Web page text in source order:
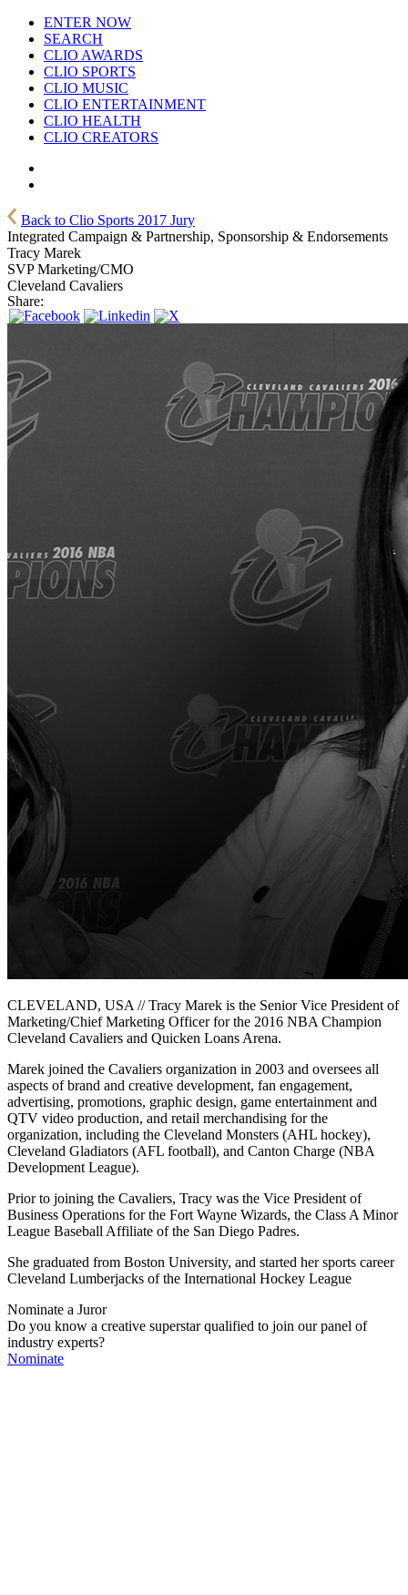
ENTER NOW
SEARCH
CLIO AWARDS
CLIO SPORTS
CLIO MUSIC
CLIO ENTERTAINMENT
CLIO HEALTH
CLIO CREATORS
Back to Clio Sports 2017 Jury
Integrated Campaign & Partnership, Sponsorship & Endorsements
Tracy Marek
SVP Marketing/CMO
Cleveland Cavaliers
Share:
CLEVELAND, USA // Tracy Marek is the Senior Vice President of
Marketing/Chief Marketing Officer for the 2016 NBA Champion
Cleveland Cavaliers and Quicken Loans Arena.
Marek joined the Cavaliers organization in 2003 and oversees all
aspects of brand and creative development, fan engagement,
advertising, promotions, graphic design, game entertainment and
QTV video production, and retail merchandising for the
organization, including the Cleveland Monsters (AHL hockey),
Cleveland Gladiators (AFL football), and Canton Charge (NBA
Development League).
Prior to joining the Cavaliers, Tracy was the Vice President of
Business Operations for the Fort Wayne Wizards, the Class A Minor
League Baseball Affiliate of the San Diego Padres.
She graduated from Boston University, and started her sports career
Cleveland Lumberjacks of the International Hockey League
Nominate a Juror
Do you know a creative superstar qualified to join our panel of
industry experts?
Nominate